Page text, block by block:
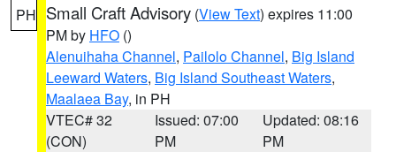
PH Small Craft Advisory (View Text) expires 11:00
PM by HFO ()
Alenuihaha Channel, Pailolo Channel, Big Island
Leeward Waters, Big Island Southeast Waters,
Maalaea Bay, in PH
VTEC# 32
(CON)
Issued: 07:00
PM
Updated: 08:16
PM